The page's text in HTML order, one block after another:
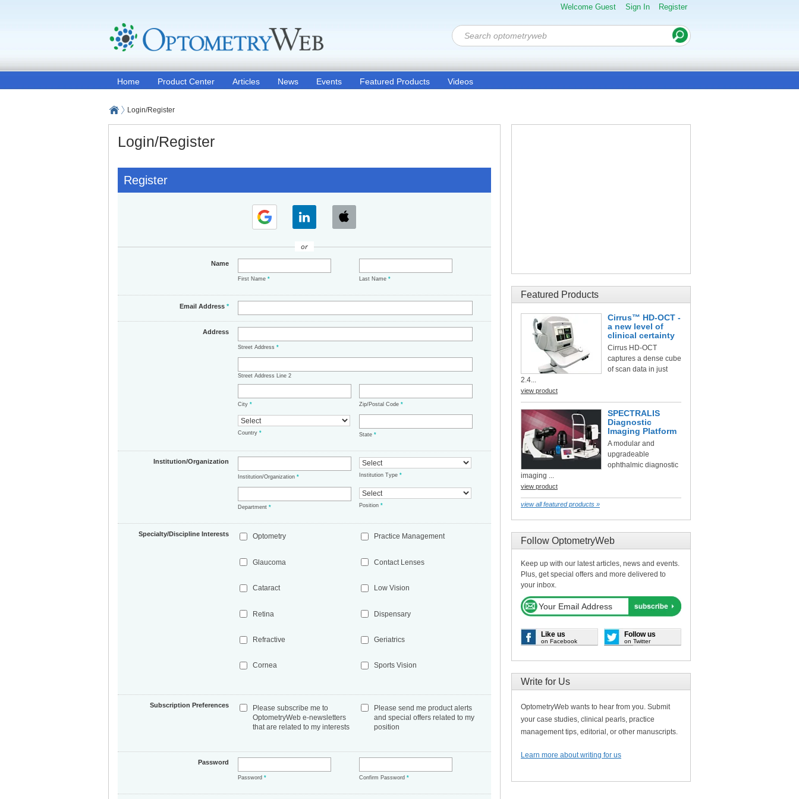
Welcome Guest Sign In Register
Home Product Center Articles News Events Featured Products Videos
Login/Register
Login/Register
Register
or
Name
First Name* Last Name*
Email Address*
Address
Street Address*
Street Address Line 2
City* Zip/Postal Code*
Country* State*
Institution/Organization
Institution/Organization* Institution Type*
Department* Position*
Specialty/Discipline Interests Optometry
Glaucoma
Cataract
Retina
Refractive
Cornea
Practice Management
Contact Lenses
Low Vision
Dispensary
Geriatrics
Sports Vision
Subscription Preferences
Please subscribe me to
OptometryWeb e-newsletters
that are related to my interests
Please send me product alerts
and special offers related to my
position
Password
Password* Confirm Password*
Featured Products
Cirrus™ HD-OCT -
a new level of
clinical certainty
Cirrus HD-OCT
captures a dense cube
of scan data in just
2.4...
view product
SPECTRALIS
Diagnostic
Imaging Platform
A modular and
upgradeable
ophthalmic diagnostic
imaging ...
view product
view all featured products »
Follow OptometryWeb
Keep up with our latest articles, news and events.
Plus, get special offers and more delivered to
your inbox.
Like us
on Facebook
Follow us
on Twitter
Write for Us
OptometryWeb wants to hear from you. Submit
your case studies, clinical pearls, practice
management tips, editorial, or other manuscripts.
Learn more about writing for us